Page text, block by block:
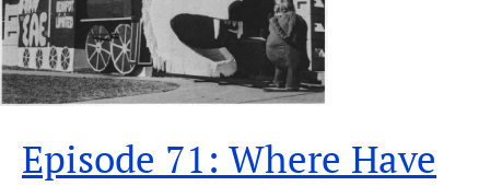
Episode 71: Where Have